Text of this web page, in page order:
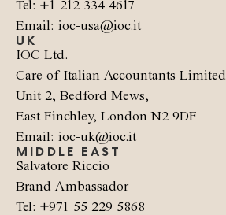
Tel: +1 212 334 4617
Email: ioc-usa@ioc.it
UK
IOC Ltd.
Care of Italian Accountants Limited
Unit 2, Bedford Mews,
East Finchley, London N2 9DF
Email: ioc-uk@ioc.it
MIDDLE EAST
Salvatore Riccio
Brand Ambassador
Tel: +971 55 229 5868